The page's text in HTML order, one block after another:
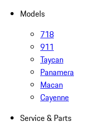
Models
718
911
Taycan
Panamera
Macan
Cayenne
Service & Parts